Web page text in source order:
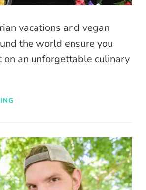
vacations and vegan
the world ensure you
on an unforgettable culinary